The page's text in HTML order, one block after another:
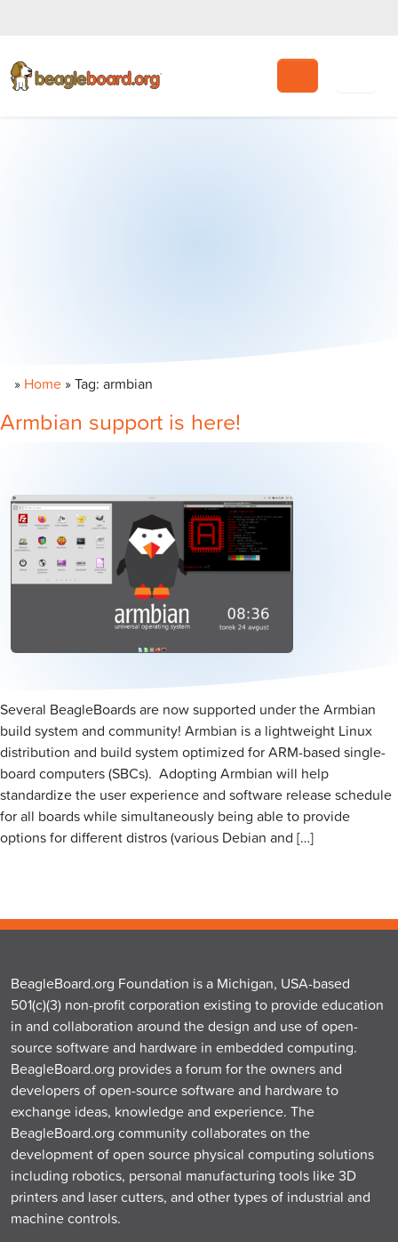
Search
» Home »Tag: armbian
Armbian support is here!
Several BeagleBoards are now supported under the Armbian
build system and community! Armbian is a lightweight Linux
distribution and build system optimized for ARM-based single-
board computers (SBCs). Adopting Armbian will help
standardize the user experience and software release schedule
for all boards while simultaneously being able to provide
options for different distros (various Debian and […]
BeagleBoard.org Foundation is a Michigan, USA-based
501(c)(3) non-profit corporation existing to provide education
in and collaboration around the design and use of open-
source software and hardware in embedded computing.
BeagleBoard.org provides a forum for the owners and
developers of open-source software and hardware to
exchange ideas, knowledge and experience. The
BeagleBoard.org community collaborates on the
development of open source physical computing solutions
including robotics, personal manufacturing tools like 3D
printers and laser cutters, and other types of industrial and
machine controls.